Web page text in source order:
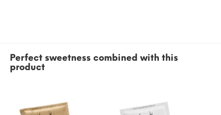
Perfect sweetness combined with this
product